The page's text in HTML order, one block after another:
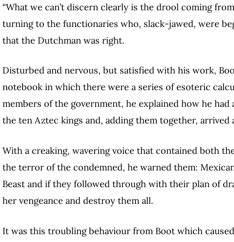
“What we can’t discern clearly is the drool coming from
turning to the functionaries who, slack-jawed, were
that the Dutchman was right.
Disturbed and nervous, but satisfied with his work,
notebook in which there were a series of esoteric
members of the government, he explained how he
the ten Aztec kings and, adding them together, arrived
With a creaking, wavering voice that contained both
the terror of the condemned, he warned them:
Beast and if they followed through with their plan of
her vengeance and destroy them all.
It was this troubling behaviour from Boot which